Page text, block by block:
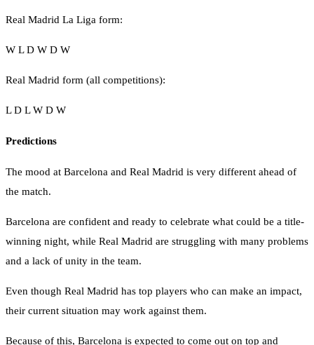
Real Madrid La Liga form:
W L D W D W
Real Madrid form (all competitions):
L D L W D W
Predictions
The mood at Barcelona and Real Madrid is very different ahead of
the match.
Barcelona are confident and ready to celebrate what could be a title-
winning night, while Real Madrid are struggling with many problems
and a lack of unity in the team.
Even though Real Madrid has top players who can make an impact,
their current situation may work against them.
Because of this, Barcelona is expected to come out on top and